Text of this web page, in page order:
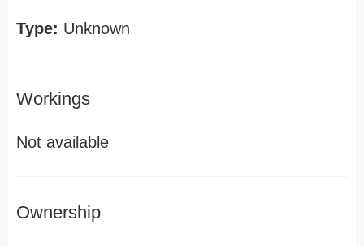
Type: Unknown
Workings
Not available
Ownership